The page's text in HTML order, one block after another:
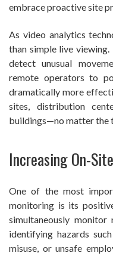
embrace proactive site
As video analytics
than simple live
detect unusual
remote operators to
dramatically more
sites, distribution
buildings—no matter the
Increasing On-
One of the most
monitoring is its
simultaneously monitor
identifying hazards
misuse, or unsafe